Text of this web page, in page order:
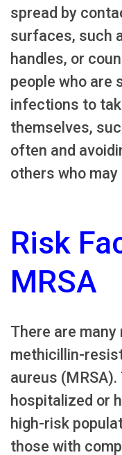
spread by
surfaces, such
handles, or
people who are
infections to
themselves,
often and
others who
Risk
MRSA
There are
methicillin-
aureus
hospitalized or
high-risk
those with